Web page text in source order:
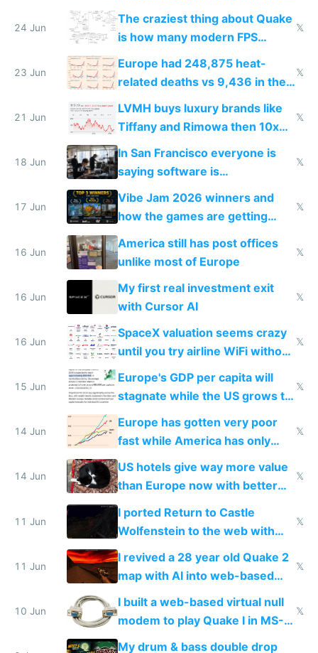
24 Jun
The craziest thing about Quake
is how many modern FPS
games originate from it
𝕏
23 Jun
Europe had 248,875 heat-
related deaths vs 9,436 in the
𝕏
21 Jun
LVMH buys luxury brands like
Tiffany and Rimowa then 10x
prices while cutting costs 10x
𝕏
18 Jun
In San Francisco everyone is
saying software is
commoditized by AI so smart
people are moving to hardware
𝕏
17 Jun
Vibe Jam 2026 winners and
how the games are getting
close to real production quality
𝕏
16 Jun
America still has post offices
unlike most of Europe
𝕏
16 Jun
My first real investment exit
with Cursor AI
𝕏
16 Jun
SpaceX valuation seems crazy
until you try airline WiFi without
𝕏
15 Jun
Europe's GDP per capita will
stagnate while the US grows to
twice as rich by 2030
𝕏
14 Jun
Europe has gotten very poor
fast while America has only
gotten richer
𝕏
14 Jun
US hotels give way more value
than Europe now with better
AC and amenities
𝕏
11 Jun
I ported Return to Castle
Wolfenstein to the web with
multiplayer in an hour using AI
𝕏
11 Jun
I revived a 28 year old Quake 2
map with AI into web-based
multiplayer
𝕏
10 Jun
I built a web-based virtual null
modem to play Quake I in MS-
DOS in multiplayer online
𝕏
My drum & bass double drop